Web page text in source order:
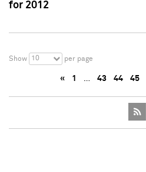
for 2012
Show 10 per page
« 1 … 43 44 45